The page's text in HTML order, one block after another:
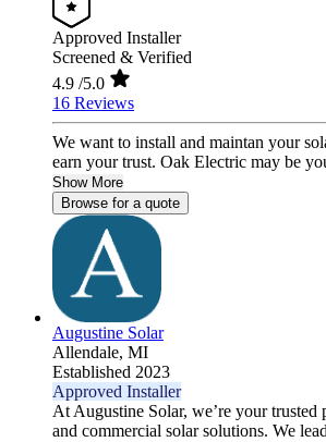
Approved Installer
Screened & Verified
4.9 /5.0
16 Reviews
We want to install and maintan your
earn your trust. Oak Electric may be
Show More
Browse for a quote
Augustine Solar
Allendale, MI
Established 2023
Approved Installer
At Augustine Solar, we’re your trusted
and commercial solar solutions. We